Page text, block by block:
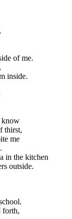
of me.
inside.
know
thirst,
me
in the kitchen
outside.
forth,